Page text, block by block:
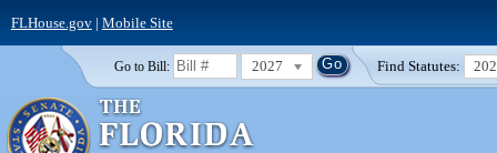
FLHouse.gov| Mobile Site
Go to Bill: 2027 Find Statutes: